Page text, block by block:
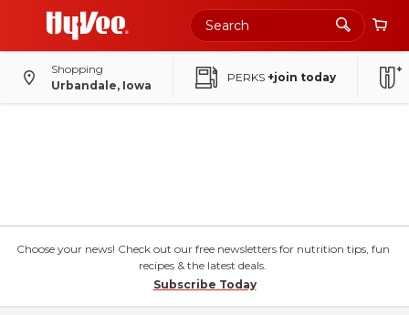
Shopping
Urbandale, Iowa
PERKS +join today
Choose your news! Check out our free newsletters for nutrition tips, fun
recipes & the latest deals.
Subscribe Today